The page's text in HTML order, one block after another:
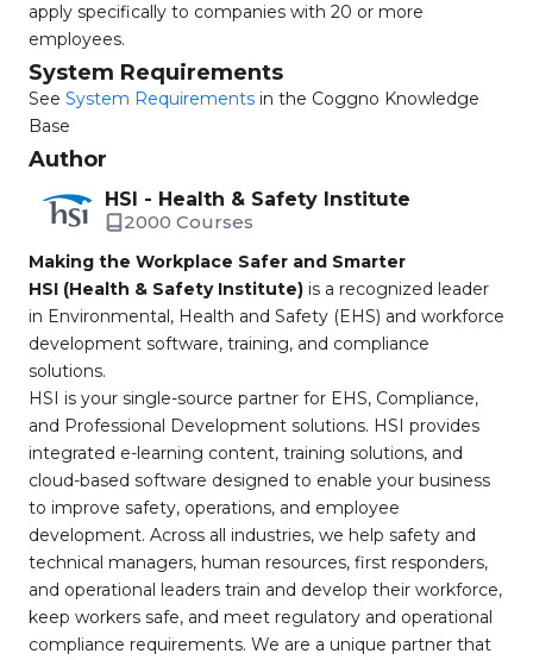
apply specifically to companies with 20 or more
employees.
System Requirements
See System Requirements in the Coggno Knowledge
Base
Author
HSI - Health & Safety Institute
2000 Courses
Making the Workplace Safer and Smarter
HSI (Health & Safety Institute) is a recognized leader
in Environmental, Health and Safety (EHS) and workforce
development software, training, and compliance
solutions.
HSI is your single-source partner for EHS, Compliance,
and Professional Development solutions. HSI provides
integrated e-learning content, training solutions, and
cloud-based software designed to enable your business
to improve safety, operations, and employee
development. Across all industries, we help safety and
technical managers, human resources, first responders,
and operational leaders train and develop their workforce,
keep workers safe, and meet regulatory and operational
compliance requirements. We are a unique partner that